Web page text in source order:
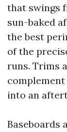
that swings
sun-baked
the best
of the
runs. Trims
into an
Baseboards